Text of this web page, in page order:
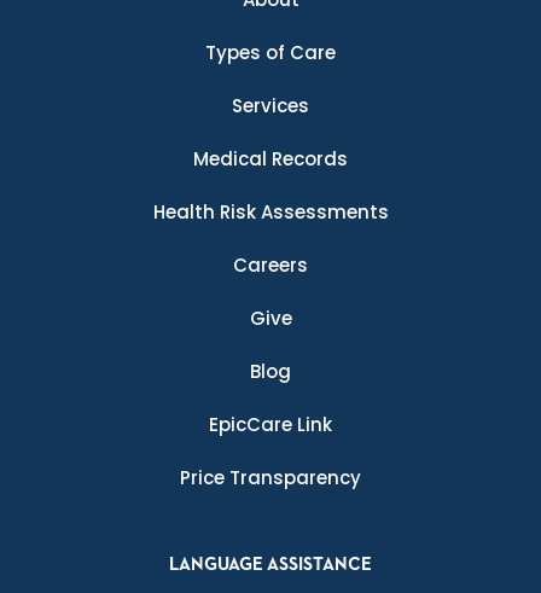
Types of Care
Services
Medical Records
Health Risk Assessments
Careers
Give
Blog
EpicCare Link
Price Transparency
LANGUAGE ASSISTANCE